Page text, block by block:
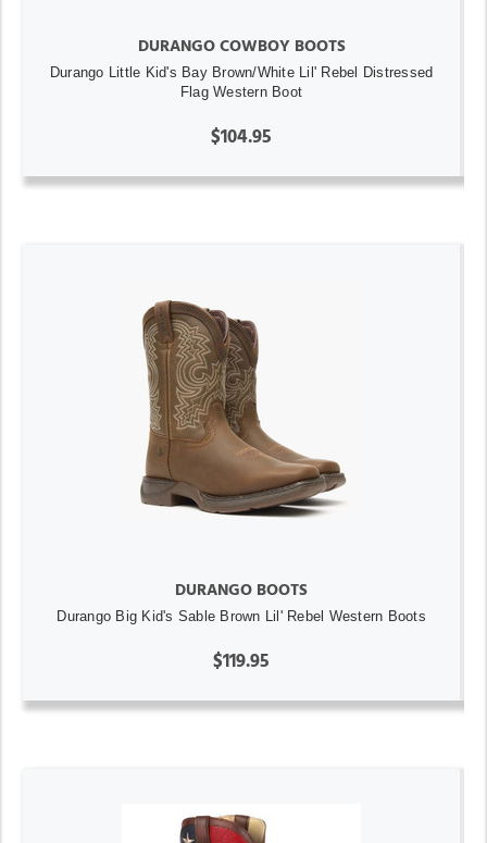
DURANGO COWBOY BOOTS
Durango Little Kid's Bay Brown/White Lil' Rebel Distressed
Flag Western Boot
$104.95
DURANGO BOOTS
Durango Big Kid's Sable Brown Lil' Rebel Western Boots
$119.95